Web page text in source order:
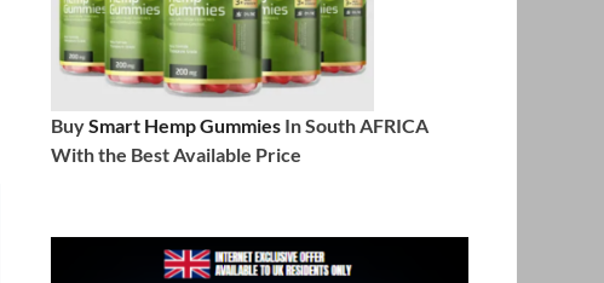
BuySmart Hemp Gummies In South AFRICA
With the Best Available Price